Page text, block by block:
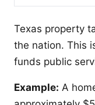
Texas property
the nation. This
funds public
Example: A